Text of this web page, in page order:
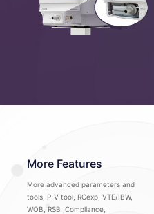
More Features
More advanced parameters and
tools, P-V tool, RCexp, VTE/IBW,
WOB, RSB ,Compliance,